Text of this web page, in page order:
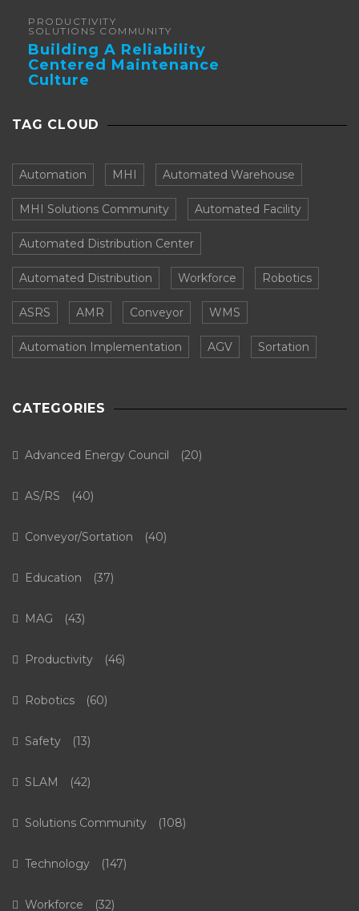
PRODUCTIVITY
SOLUTIONS COMMUNITY
Building A Reliability
Centered Maintenance
Culture
TAG CLOUD
Automation MHI Automated Warehouse
MHI Solutions Community Automated Facility
Automated Distribution Center
Automated Distribution Workforce Robotics
ASRS AMR Conveyor WMS
Automation Implementation AGV Sortation
CATEGORIES
Advanced Energy Council (20)
AS/RS (40)
Conveyor/Sortation (40)
Education (37)
MAG (43)
Productivity (46)
Robotics (60)
Safety (13)
SLAM (42)
Solutions Community (108)
Technology (147)
Workforce (32)